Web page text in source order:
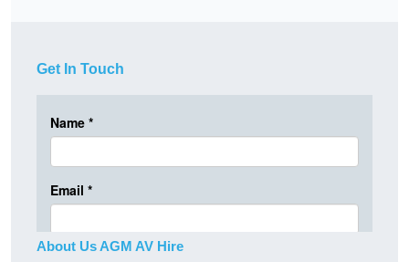
Get In Touch
About Us AGM AV Hire